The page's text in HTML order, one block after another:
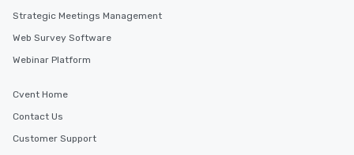
Strategic Meetings Management
Web Survey Software
Webinar Platform
Cvent Home
Contact Us
Customer Support